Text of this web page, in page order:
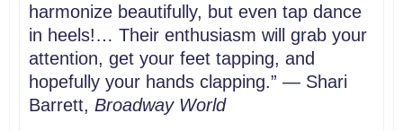
harmonize beautifully, but even tap dance
in heels!… Their enthusiasm will grab your
attention, get your feet tapping, and
hopefully your hands clapping.” — Shari
Barrett, Broadway World